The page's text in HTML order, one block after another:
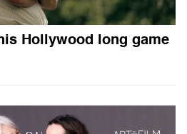
Hollywood long game